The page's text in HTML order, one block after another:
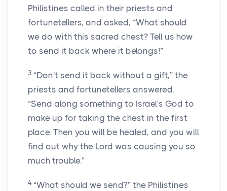
Philistines called in their priests and
fortunetellers, and asked, “What should
we do with this sacred chest? Tell us how
to send it back where it belongs!”
3 “Don't send it back without a gift,” the
priests and fortunetellers answered.
“Send along something to Israel's God to
make up for taking the chest in the first
place. Then you will be healed, and you will
find out why the Lord was causing you so
much trouble.”
4 “What should we send?” the Philistines